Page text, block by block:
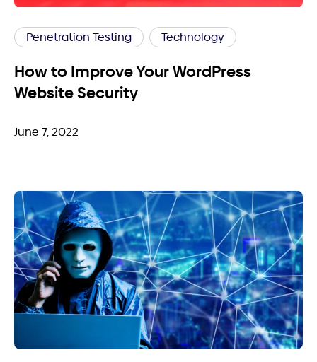
Penetration Testing Technology
How to Improve Your WordPress
Website Security
June 7, 2022